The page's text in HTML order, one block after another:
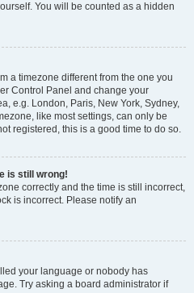
You will be counted as a hidden
a timezone different from the one you
Control Panel and change your
e.g. London, Paris, New York, Sydney,
like most settings, can only be
registered, this is a good time to do so.
is still wrong!
correctly and the time is still incorrect,
is incorrect. Please notify an
your language or nobody has
Try asking a board administrator if